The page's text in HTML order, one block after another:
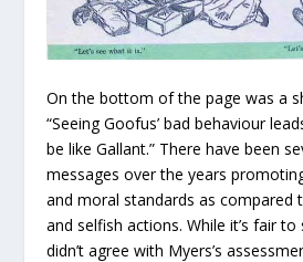
On the bottom of the page was a
“Seeing Goofus’ bad behaviour
be like Gallant.” There have been
messages over the years
and moral standards as compared
and selfish actions. While it’s fair
didn’t agree with Myers’s